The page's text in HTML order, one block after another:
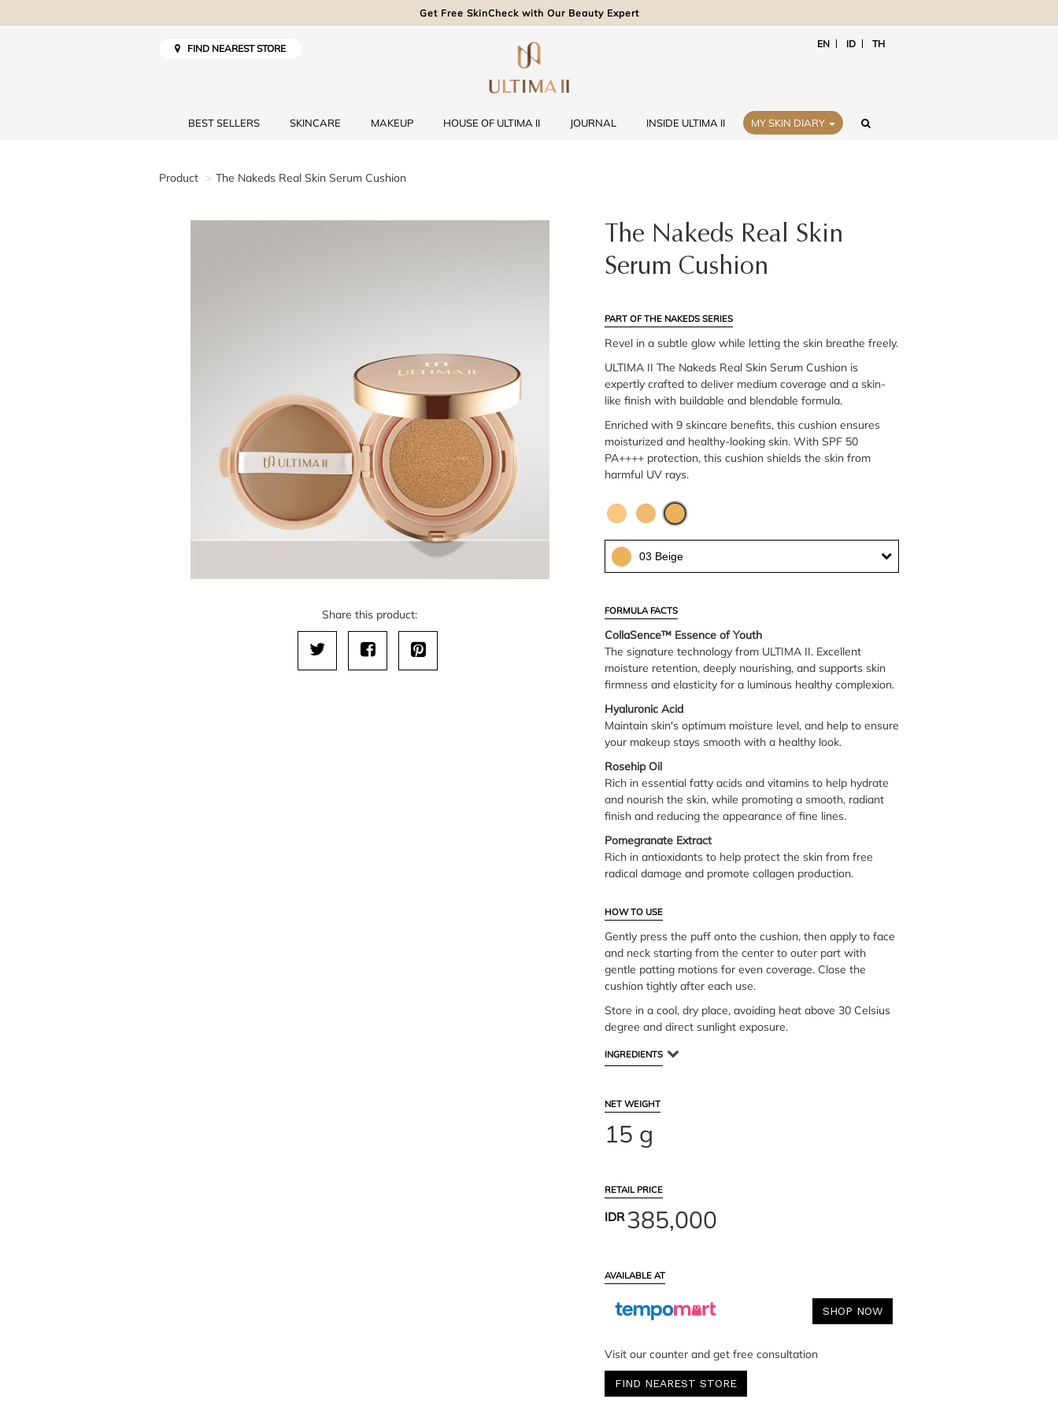
Get Free SkinCheck with Our Beauty Expert
FIND NEAREST STORE EN ID TH
BEST SELLERS SKINCARE MAKEUP HOUSE OF ULTIMA II JOURNAL INSIDE ULTIMA II MY SKIN DIARY
Product The Nakeds Real Skin Serum Cushion
Share this product:
The Nakeds Real Skin
Serum Cushion
PART OF THE NAKEDS SERIES
Revel in a subtle glow while letting the skin breathe freely.
ULTIMA II The Nakeds Real Skin Serum Cushion is
expertly crafted to deliver medium coverage and a skin-
like finish with buildable and blendable formula.
Enriched with 9 skincare benefits, this cushion ensures
moisturized and healthy-looking skin. With SPF 50
PA++++ protection, this cushion shields the skin from
harmful UV rays.
03 Beige
FORMULA FACTS
CollaSence™ Essence of Youth
The signature technology from ULTIMA II. Excellent
moisture retention, deeply nourishing, and supports skin
firmness and elasticity for a luminous healthy complexion.
Hyaluronic Acid
Maintain skin's optimum moisture level, and help to ensure
your makeup stays smooth with a healthy look.
Rosehip Oil
Rich in essential fatty acids and vitamins to help hydrate
and nourish the skin, while promoting a smooth, radiant
finish and reducing the appearance of fine lines.
Pomegranate Extract
Rich in antioxidants to help protect the skin from free
radical damage and promote collagen production.
HOW TO USE
Gently press the puff onto the cushion, then apply to face
and neck starting from the center to outer part with
gentle patting motions for even coverage. Close the
cushion tightly after each use.
Store in a cool, dry place, avoiding heat above 30 Celsius
degree and direct sunlight exposure.
INGREDIENTS
NET WEIGHT
15 g
RETAIL PRICE
IDR385,000
AVAILABLE AT
SHOP NOW
Visit our counter and get free consultation
FIND NEAREST STORE